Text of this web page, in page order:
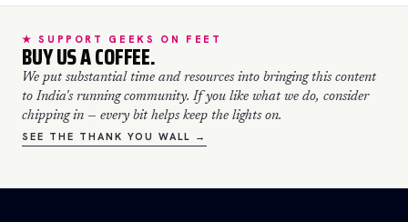
★ SUPPORT GEEKS ON FEET
BUY US A COFFEE.
We put substantial time and resources into bringing this content
to India's running community. If you like what we do, consider
chipping in — every bit helps keep the lights on.
SEE THE THANK YOU WALL →